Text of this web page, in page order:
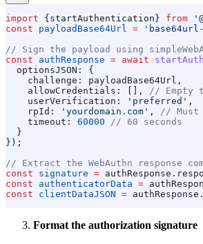
import { startAuthentication } from
const payloadBase64Url =
// Sign the payload using
const authResponse = await
  optionsJSON:
{
    challenge:
payloadBase64Url ,
    allowCredentials:
[],
// Empty
    userVerification:
'preferred' ,
    rpId:
'yourdomain.com' ,
// Must
    timeout:
60000 // 60 seconds
  }
});
// Extract the WebAuthn response
const signature = authResponse .
const authenticatorData =
const clientDataJSON = authResponse .
Format the authorization signature